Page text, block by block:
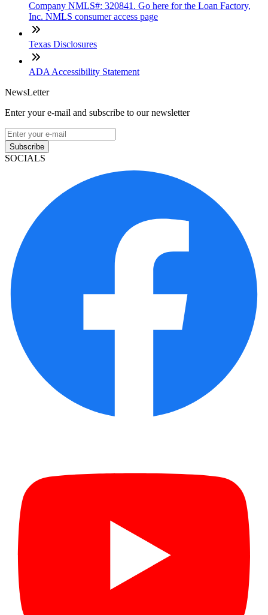
Company NMLS#: 320841. Go here for the Loan Factory,
Inc. NMLS consumer access page
Texas Disclosures
ADA Accessibility Statement
NewsLetter
Enter your e-mail and subscribe to our newsletter
Subscribe
SOCIALS